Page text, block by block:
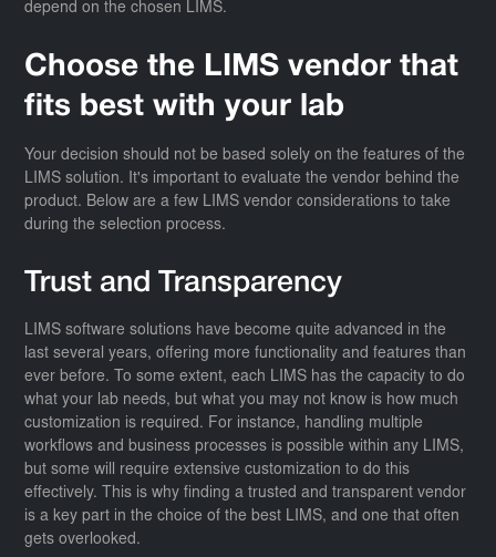
depend on the chosen LIMS.
Choose the LIMS vendor that
fits best with your lab
Your decision should not be based solely on the features of the
LIMS solution. It's important to evaluate the vendor behind the
product. Below are a few LIMS vendor considerations to take
during the selection process.
Trust and Transparency
LIMS software solutions have become quite advanced in the
last several years, offering more functionality and features than
ever before. To some extent, each LIMS has the capacity to do
what your lab needs, but what you may not know is how much
customization is required. For instance, handling multiple
workflows and business processes is possible within any LIMS,
but some will require extensive customization to do this
effectively. This is why finding a trusted and transparent vendor
is a key part in the choice of the best LIMS, and one that often
gets overlooked.